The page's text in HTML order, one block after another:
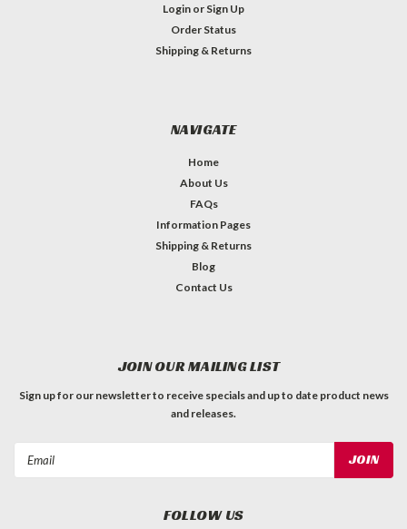
Login or Sign Up
Order Status
Shipping & Returns
NAVIGATE
Home
About Us
FAQs
Information Pages
Shipping & Returns
Blog
Contact Us
JOIN OUR MAILING LIST
Sign up for our newsletter to receive specials and up to date product news
and releases.
FOLLOW US